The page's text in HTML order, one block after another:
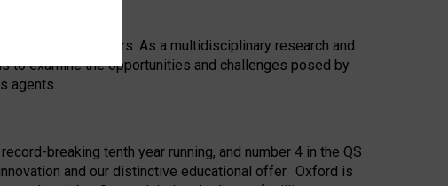
for 25 years. As a multidisciplinary research and
to examine the opportunities and challenges posed by
agents.
breaking tenth year running, and number 4 in the QS
and our distinctive educational offer. Oxford is